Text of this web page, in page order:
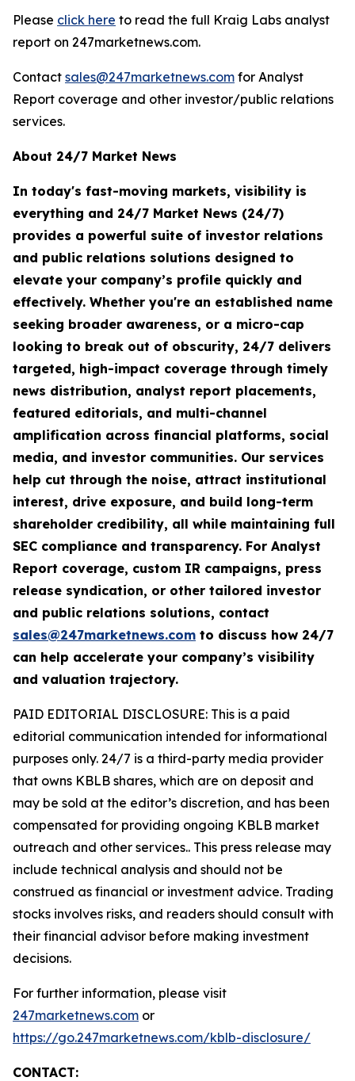
Please click here to read the full Kraig Labs analyst
report on 247marketnews.com.
Contact sales@247marketnews.com for Analyst
Report coverage and other investor/public relations
services.
About 24/7 Market News
In today's fast-moving markets, visibility is
everything and 24/7 Market News (24/7)
provides a powerful suite of investor relations
and public relations solutions designed to
elevate your company’s profile quickly and
effectively. Whether you're an established name
seeking broader awareness, or a micro-cap
looking to break out of obscurity, 24/7 delivers
targeted, high-impact coverage through timely
news distribution, analyst report placements,
featured editorials, and multi-channel
amplification across financial platforms, social
media, and investor communities. Our services
help cut through the noise, attract institutional
interest, drive exposure, and build long-term
shareholder credibility, all while maintaining full
SEC compliance and transparency. For Analyst
Report coverage, custom IR campaigns, press
release syndication, or other tailored investor
and public relations solutions, contact
sales@247marketnews.com to discuss how 24/7
can help accelerate your company’s visibility
and valuation trajectory.
PAID EDITORIAL DISCLOSURE: This is a paid
editorial communication intended for informational
purposes only. 24/7 is a third-party media provider
that owns KBLB shares, which are on deposit and
may be sold at the editor’s discretion, and has been
compensated for providing ongoing KBLB market
outreach and other services.. This press release may
include technical analysis and should not be
construed as financial or investment advice. Trading
stocks involves risks, and readers should consult with
their financial advisor before making investment
decisions.
For further information, please visit
247marketnews.com or
https://go.247marketnews.com/kblb-disclosure/
CONTACT: